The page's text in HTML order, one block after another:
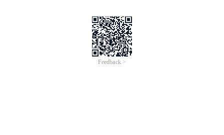
Feedback >